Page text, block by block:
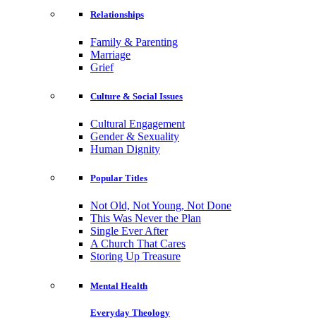
Relationships
Family & Parenting
Marriage
Grief
Culture & Social Issues
Cultural Engagement
Gender & Sexuality
Human Dignity
Popular Titles
Not Old, Not Young, Not Done
This Was Never the Plan
Single Ever After
A Church That Cares
Storing Up Treasure
Mental Health
Everyday Theology